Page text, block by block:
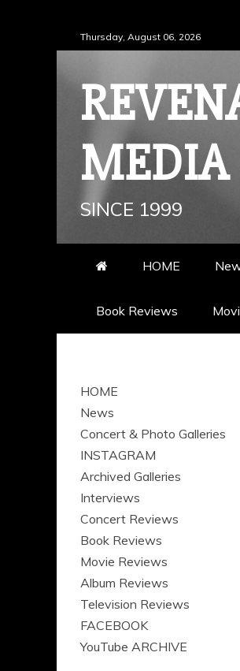
to
Thursday, August 06, 2026
MEDIA
SINCE 1999
HOME
Book Reviews
HOME
News
Concert & Photo Galleries
INSTAGRAM
Archived Galleries
Interviews
Concert Reviews
Book Reviews
Movie Reviews
Album Reviews
Television Reviews
FACEBOOK
YouTube ARCHIVE